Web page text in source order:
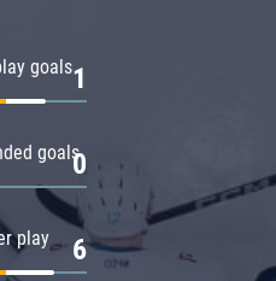
goals1
goals0
play 6